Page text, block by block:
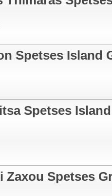
Spetses Island
Spetses
Zaxou Spetses